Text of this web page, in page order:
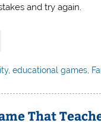
and try again.
,educational games,
That